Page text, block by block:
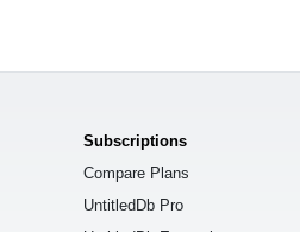
Subscriptions
Compare Plans
UntitledDb Pro